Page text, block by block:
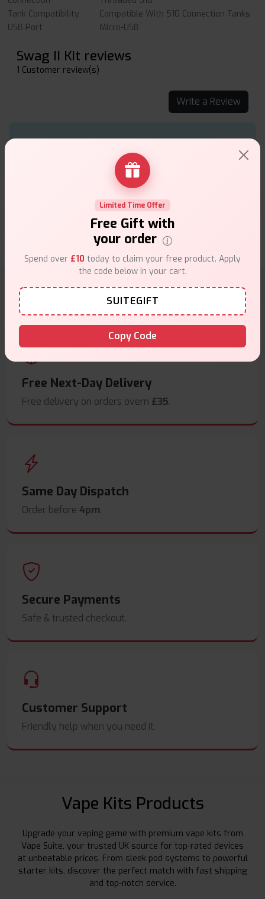
Tank Compatibility
Compatible With 510 Connection Tanks
USB Port
Micro-USB
Swag II Kit reviews
1 Customer review(s)
Write a Review
With a lightweight design and up to 80W output, the
Swag II Kit provides a customizable vaping
experience with its AXON chip. Paired with the NRG
PE Tank, it delivers excellent flavor and cloud
Lauren .20th of September 2024
Why choose VapeSuite UK?
Free Next-Day Delivery
Free delivery on orders overn £35.
Same Day Dispatch
Order before 4pm.
Secure Payments
Safe & trusted checkout.
Customer Support
Friendly help when you need it.
Vape Kits Products
Upgrade your vaping game with premium vape kits from
Vape Suite, your trusted UK source for top-rated devices
at unbeatable prices. From sleek pod systems to powerful
starter kits, discover the perfect match with fast shipping
and top-notch service.
Limited Time Offer
Free Gift with
your order
Spend over £10 today to claim your free product. Apply
the code below in your cart.
SUITEGIFT
Copy Code